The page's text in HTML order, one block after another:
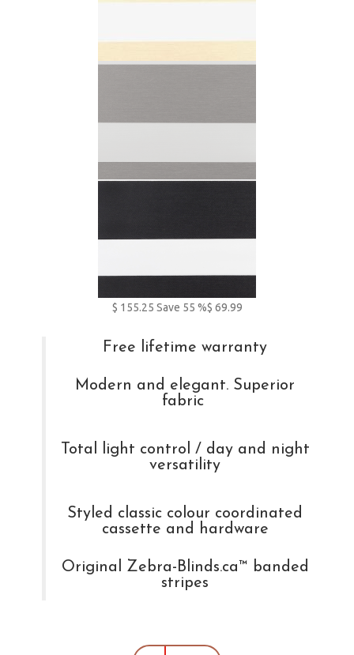
$ 155.25 Save 55 %$ 69.99
Free lifetime warranty
Modern and elegant. Superior
fabric
Total light control / day and night
versatility
Styled classic colour coordinated
cassette and hardware
Original Zebra-Blinds.ca™ banded
stripes